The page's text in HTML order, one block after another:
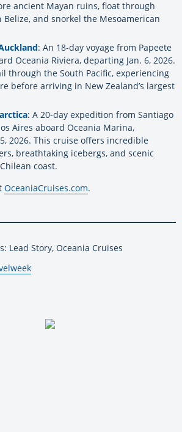
ancient Mayan ruins, float through
Belize, and snorkel the Mesoamerican
: An 18-day voyage from Papeete
Oceania Riviera, departing Jan. 6, 2026.
through the South Pacific, experiencing
before arriving in New Zealand’s largest
: A 20-day expedition from Santiago
Aires aboard Oceania Marina,
2026. This cruise offers incredible
breathtaking icebergs, and scenic
coast.
OceaniaCruises.com.
Lead Story, Oceania Cruises